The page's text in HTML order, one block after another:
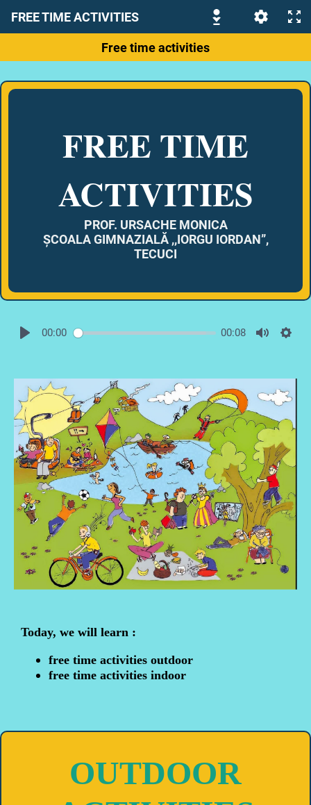
FREE TIME ACTIVITIES
Free time activities
FREE TIME
ACTIVITIES
PROF. URSACHE MONICA
ȘCOALA GIMNAZIALĂ ,,IORGU IORDAN”,
TECUCI
00:00 00:08
Today, we will learn :
free time activities outdoor
free time activities indoor
OUTDOOR